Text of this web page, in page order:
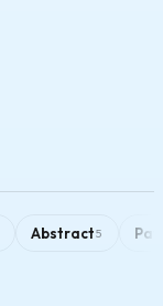
Abstract5